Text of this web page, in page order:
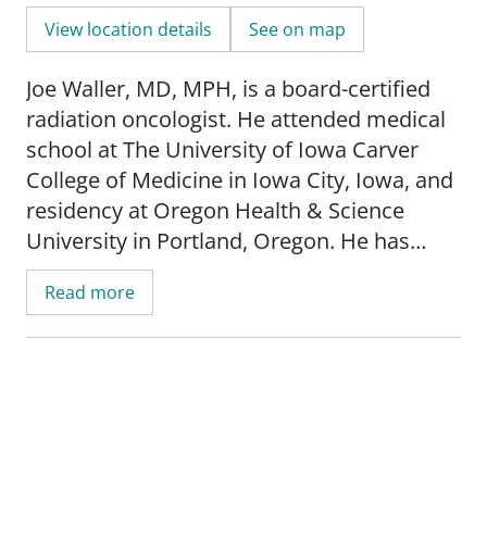
View location details See on map
Joe Waller, MD, MPH, is a board-certified
radiation oncologist. He attended medical
school at The University of Iowa Carver
College of Medicine in Iowa City, Iowa, and
residency at Oregon Health & Science
University in Portland, Oregon. He has
experience in a wide array of cancers and
treatment modalities, including
CyberKnife®, Stereotactic Radiosurgery
Read more